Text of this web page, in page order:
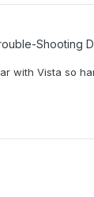
Shooting
with Vista so